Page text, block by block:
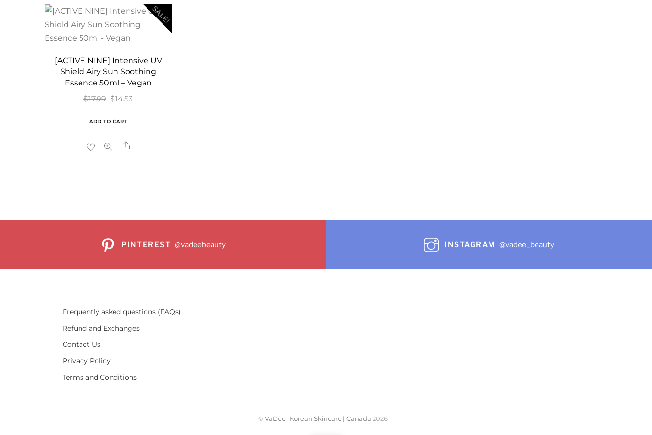
SALE!
[ACTIVE NINE] Intensive UV
Shield Airy Sun Soothing
Essence 50ml – Vegan
$17.99 Original
price
was:
$14.53
price
ADD TO CART
Share
PINTEREST @vadeebeauty INSTAGRAM @vadee_beauty
Frequently asked questions (FAQs)
Refund and Exchanges
Contact Us
Privacy Policy
Terms and Conditions
©VaDee- Korean Skincare | Canada 2026